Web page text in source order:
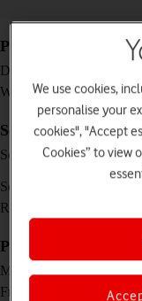
Physical
Dimensions
Weight
Screen and keys
Screen type
Screen size
13
Resolution
Picture, video and
Main camera
Front camera
We use cookies,
personalise your
cookies", "Accept
Cookies” to view